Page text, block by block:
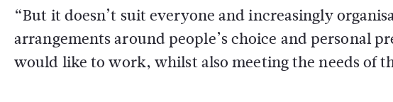
“But it doesn’t suit everyone and increasingly
arrangements around people’s choice and personal
would like to work, whilst also meeting the needs of